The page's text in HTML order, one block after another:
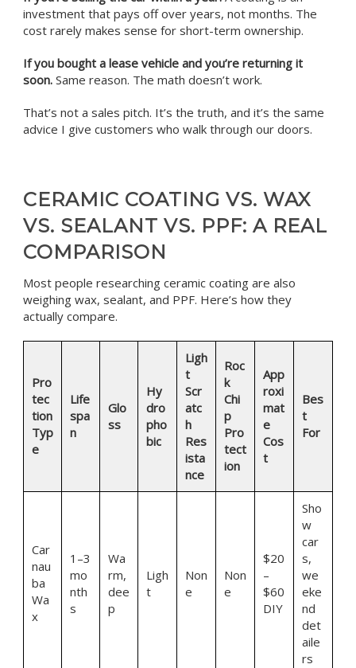
investment that pays off over years, not months. The
cost rarely makes sense for short-term ownership.
If you bought a lease vehicle and you’re returning it
soon.Same reason. The math doesn’t work.
That’s not a sales pitch. It’s the truth, and it’s the same
advice I give customers who walk through our doors.
CERAMIC COATING VS. WAX
VS. SEALANT VS. PPF: A REAL
COMPARISON
Most people researching ceramic coating are also
weighing wax, sealant, and PPF. Here’s how they
actually compare.
Pro
tec
tion
Typ
e
Life
spa
n
Glo
ss
Hy
dro
pho
bic
Ligh
t
Scr
atc
h
Res
ista
nce
Roc
k
Chi
p
Pro
tect
ion
App
roxi
mat
e
Cos
t
Bes
t
For
Car
nau
ba
Wa
x
1–3
mo
nth
s
Wa
rm,
dee
p
Ligh
t
Non
e
Non
e
$20
–
$60
DIY
Sho
w
car
s,
we
eke
nd
det
aile
rs